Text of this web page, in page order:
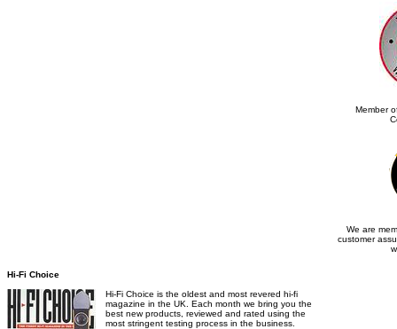
Member
We are
customer
Hi-Fi Choice
Hi-Fi Choice is the oldest and most revered hi-fi
magazine in the UK. Each month we bring you the
best new products, reviewed and rated using the
most stringent testing process in the business.